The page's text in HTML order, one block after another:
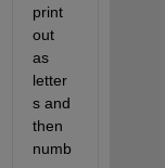
print
out
as
letter
s and
then
numb